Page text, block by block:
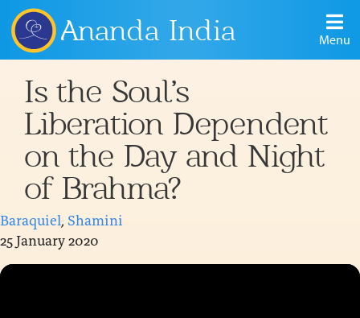
Ananda India Menu
Is the Soul’s
Liberation Dependent
on the Day and Night
of Brahma?
Baraquiel, Shamini
25 January 2020